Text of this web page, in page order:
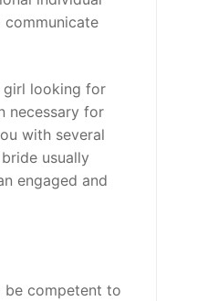
communicate
girl looking for
necessary for
with several
usually
engaged and
be competent to